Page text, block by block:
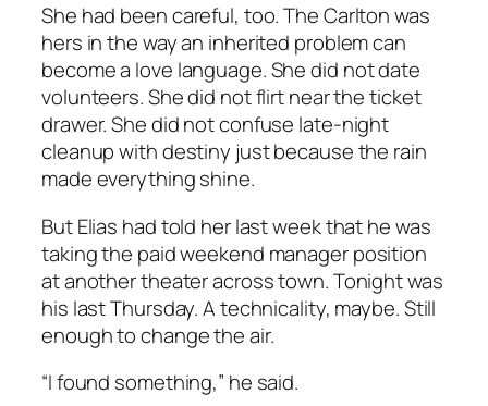
She had been careful, too. The Carlton was
hers in the way an inherited problem can
become a love language. She did not date
volunteers. She did not flirt near the ticket
drawer. She did not confuse late-night
cleanup with destiny just because the rain
made everything shine.
But Elias had told her last week that he was
taking the paid weekend manager position
at another theater across town. Tonight was
his last Thursday. A technicality, maybe. Still
enough to change the air.
“I found something,” he said.